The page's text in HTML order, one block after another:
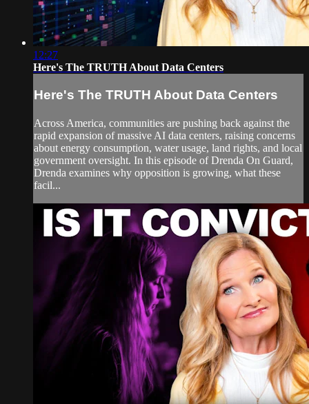
12:27
Here's The TRUTH About Data Centers
Here's The TRUTH About Data Centers
Across America, communities are pushing back against the
rapid expansion of massive AI data centers, raising concerns
about energy consumption, water usage, land rights, and local
government oversight. In this episode of Drenda On Guard,
Drenda examines why opposition is growing, what these
facil...